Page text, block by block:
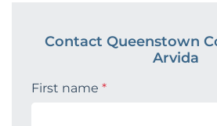
Contact Queenstown
Arvida
First name *